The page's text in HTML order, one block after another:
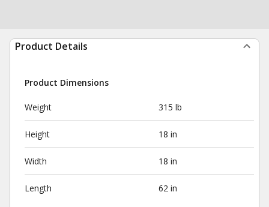
Product Details
Product Dimensions
Weight 315 lb
Height 18 in
Width 18 in
Length 62 in